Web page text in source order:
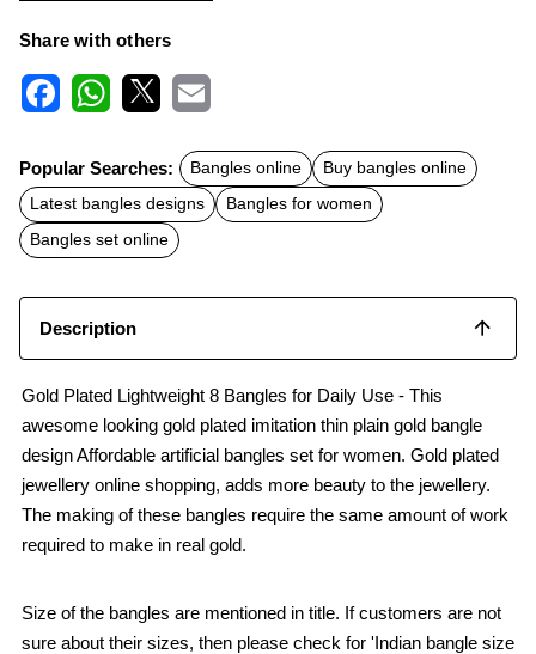
Share with others
c
e
b
o
o
k
t
s
A
p
p
a
l
Popular Searches: Bangles online
Buy bangles online
Latest bangles designs
Bangles for women
Bangles set online
Description
Gold Plated Lightweight 8 Bangles for Daily Use - This
awesome looking gold plated imitation thin plain gold bangle
design Affordable artificial bangles set for women. Gold plated
jewellery online shopping, adds more beauty to the jewellery.
The making of these bangles require the same amount of work
required to make in real gold.
Size of the bangles are mentioned in title. If customers are not
sure about their sizes, then please check for 'Indian bangle size